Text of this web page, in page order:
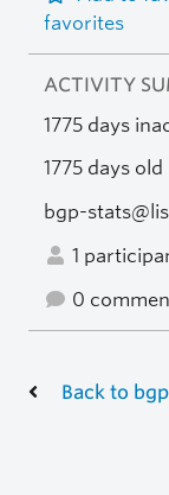
favorites
ACTIVITY
1775 days
1775 days old
bgp-
1
0
Back to